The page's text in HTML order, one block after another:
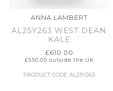
ANNA LAMBERT
AL25Y263 WEST DEAN
KALE
£610.00
£550.05 outside the UK
PRODUCT CODE: AL25Y263